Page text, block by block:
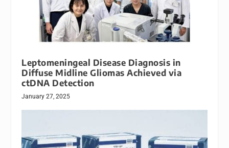
Leptomeningeal Disease Diagnosis in
Diffuse Midline Gliomas Achieved via
ctDNA Detection
January 27, 2025